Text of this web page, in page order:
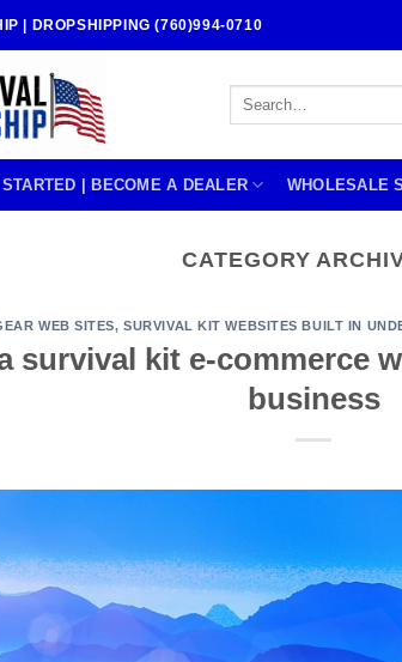
| DROPSHIPPING (760)994-0710
Search
| BECOME A DEALER WHOLESALE
CATEGORY
WEB SITES,SURVIVAL KIT WEBSITES BUILT IN
survival kit e-commerce
business